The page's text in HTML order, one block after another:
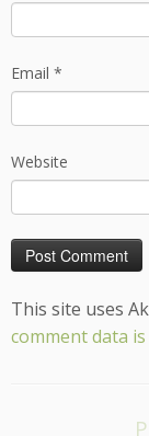
Email *
Website
This site uses
comment data